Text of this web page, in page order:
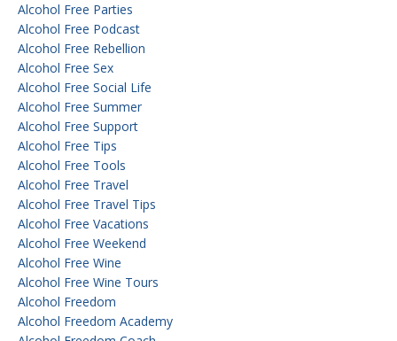
Alcohol Free Parties
Alcohol Free Podcast
Alcohol Free Rebellion
Alcohol Free Sex
Alcohol Free Social Life
Alcohol Free Summer
Alcohol Free Support
Alcohol Free Tips
Alcohol Free Tools
Alcohol Free Travel
Alcohol Free Travel Tips
Alcohol Free Vacations
Alcohol Free Weekend
Alcohol Free Wine
Alcohol Free Wine Tours
Alcohol Freedom
Alcohol Freedom Academy